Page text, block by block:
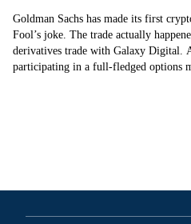
Goldman Sachs has made its first
Fool’s joke. The trade actually
derivatives trade with Galaxy Digital.
participating in a full-fledged options